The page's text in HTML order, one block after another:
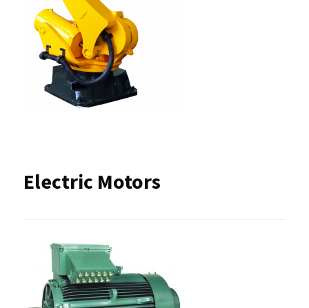
Electric Motors